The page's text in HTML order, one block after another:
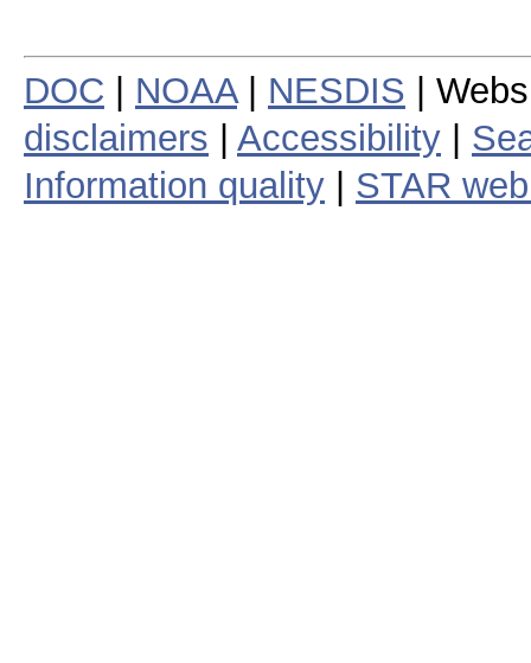
DOC NOAA| NESDIS |
disclaimers
Accessibility
Information quality
STAR